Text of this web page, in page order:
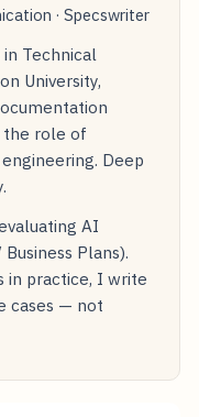
· Specswriter
in Technical
University,
the role of
Deep
AI
Plans).
in practice, I write
cases — not